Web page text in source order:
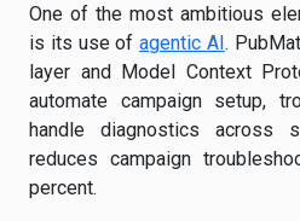
One of the most ambitious
is its use of agentic AI.
layer and Model Context
automate campaign setup,
handle diagnostics across
reduces campaign
percent.